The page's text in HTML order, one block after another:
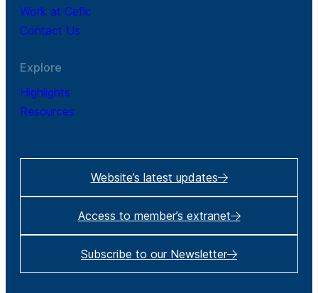
Work at Cefic
Contact Us
Explore
Highlights
Resources
Website’s latest updates
Access to member’s extranet
Subscribe to our Newsletter